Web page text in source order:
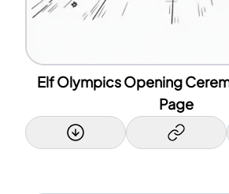
Elf Olympics Opening
Page